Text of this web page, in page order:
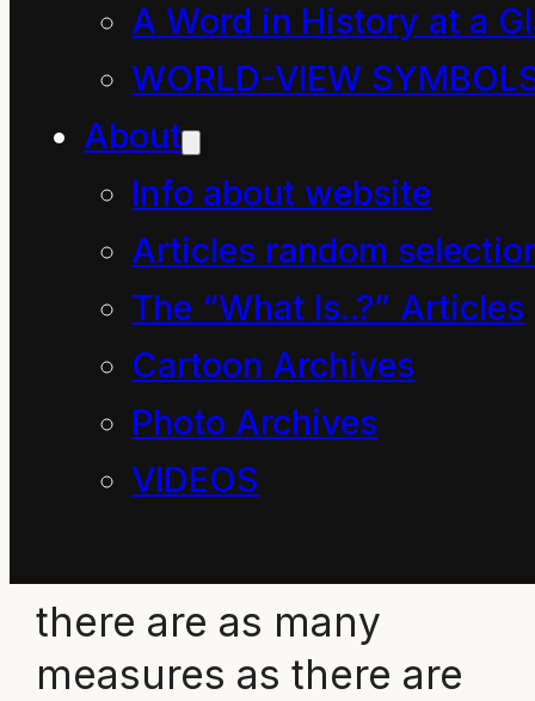
A Word in History at a
WORLD-VIEW
About
Info about website
Articles random
The “What Is..?” Articles
Cartoon Archives
Photo Archives
VIDEOS
measurable
manifestation.
True hope occurs when
we comprehend that
no form or aspect of
existence can be called
power, forpoweris a
measure of the rate of
change in all things.
there are as many
measures as there are